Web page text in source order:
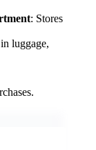
: Stores
luggage,